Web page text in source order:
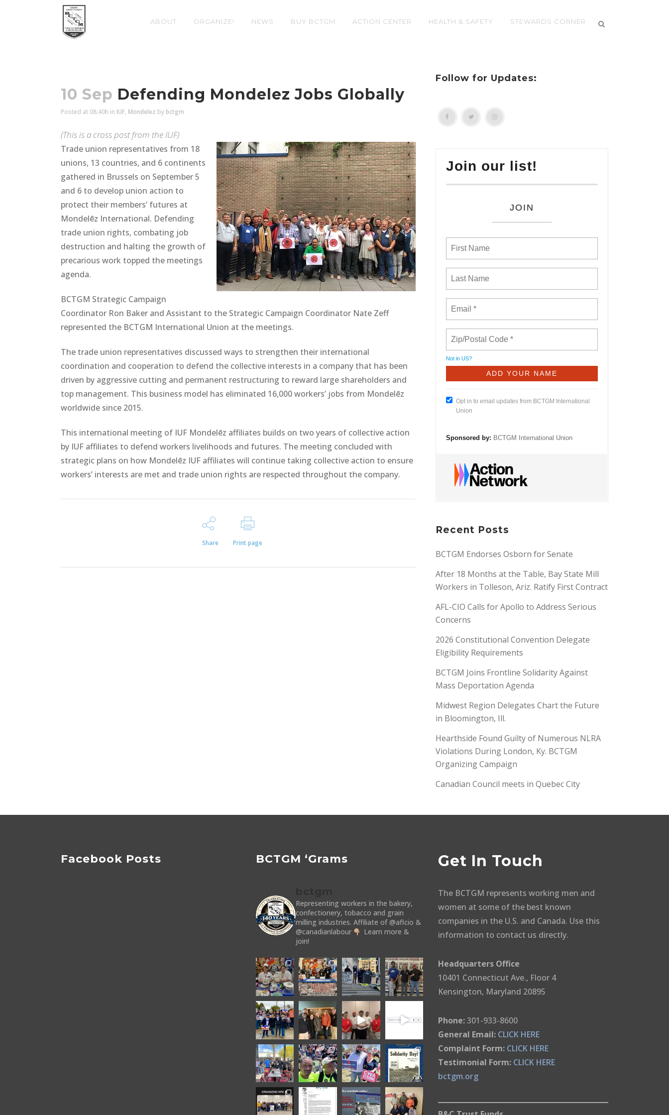
ABOUT ORGANIZE! NEWS BUY BCTGM ACTION CENTER HEALTH & SAFETY STEWARDS CORNER
10 Sep Defending Mondelez Jobs Globally
Posted at 08:40h in IUF, Mondelez by bctgm
(This is a cross post from the IUF)
Trade union representatives from 18
unions, 13 countries, and 6 continents
gathered in Brussels on September 5
and 6 to develop union action to
protect their members’ futures at
Mondelēz International. Defending
trade union rights, combating job
destruction and halting the growth of
precarious work topped the meetings
agenda.
BCTGM Strategic Campaign
Coordinator Ron Baker and Assistant to the Strategic Campaign Coordinator Nate Zeff
represented the BCTGM International Union at the meetings.
The trade union representatives discussed ways to strengthen their international
coordination and cooperation to defend the collective interests in a company that has been
driven by aggressive cutting and permanent restructuring to reward large shareholders and
top management. This business model has eliminated 16,000 workers’ jobs from Mondelēz
worldwide since 2015.
This international meeting of IUF Mondelēz affiliates builds on two years of collective action
by IUF affiliates to defend workers livelihoods and futures. The meeting concluded with
strategic plans on how Mondelēz IUF affiliates will continue taking collective action to ensure
workers’ interests are met and trade union rights are respected throughout the company.
Share Print page
Follow for Updates:
Join our list!
JOIN
Not inUS?
Opt in to email updates from BCTGM International
Union
Sponsored by: BCTGM International Union
Recent Posts
BCTGM Endorses Osborn for Senate
After 18 Months at the Table, Bay State Mill
Workers in Tolleson, Ariz. Ratify First Contract
AFL-CIO Calls for Apollo to Address Serious
Concerns
2026 Constitutional Convention Delegate
Eligibility Requirements
BCTGM Joins Frontline Solidarity Against
Mass Deportation Agenda
Midwest Region Delegates Chart the Future
in Bloomington, Ill.
Hearthside Found Guilty of Numerous NLRA
Violations During London, Ky. BCTGM
Organizing Campaign
Canadian Council meets in Quebec City
Facebook Posts BCTGM ‘Grams
Representing workers in the bakery,
confectionery, tobacco and grain
milling industries. Affiliate of @aflcio &
@canadianlabour
Learn more &
join!
Get In Touch
The BCTGM represents working men and
women at some of the best known
companies in the U.S. and Canada. Use this
information to contact us directly.
Headquarters Office
10401 Connecticut Ave., Floor 4
Kensington, Maryland 20895
Phone:301-933-8600
General Email: CLICK HERE
Complaint Form: CLICK HERE
Testimonial Form: CLICK HERE
bctgm.org